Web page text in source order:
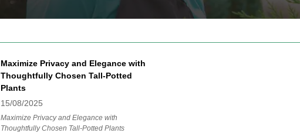
Maximize Privacy and Elegance with
Thoughtfully Chosen Tall-Potted
Plants
15/08/2025
Maximize Privacy and Elegance with
Thoughtfully Chosen Tall-Potted Plants